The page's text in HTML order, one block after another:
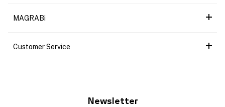
MAGRABi
Customer Service
Newsletter